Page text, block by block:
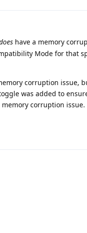
have a memory
Mode for that
corruption issue,
was added to
memory corruption issue.